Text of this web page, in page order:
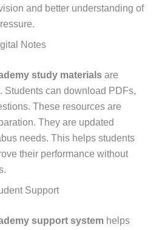
and better understanding of
Notes
study materials are
Students can download PDFs,
These resources are
They are updated
needs. This helps students
their performance without
Support
support system helps